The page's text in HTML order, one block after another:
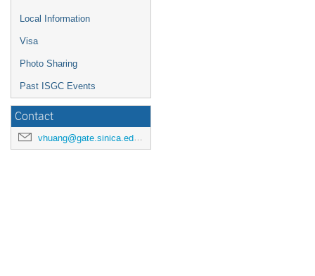
Local Information
Visa
Photo Sharing
Past ISGC Events
Contact
vhuang@gate.sinica.edu.tw